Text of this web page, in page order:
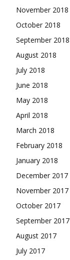
November 2018
October 2018
September 2018
August 2018
July 2018
June 2018
May 2018
April 2018
March 2018
February 2018
January 2018
December 2017
November 2017
October 2017
September 2017
August 2017
July 2017